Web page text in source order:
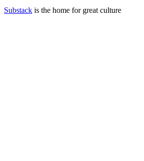
Substack is the home for great culture